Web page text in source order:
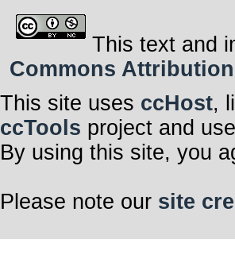
This text and
Commons
This site uses ccHost,
ccTools project and
By using this site, you
Please note our site